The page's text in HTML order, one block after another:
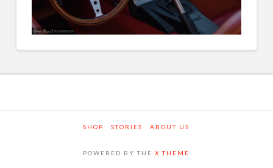
SHOP STORIES ABOUT US
POWERED BY THEX THEME